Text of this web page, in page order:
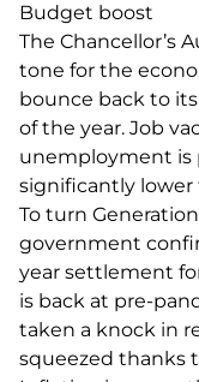
Budget boost
The Chancellor’s
tone for the
bounce back to
of the year. Job
unemployment is
significantly lower
To turn
government
year settlement
is back at pre-
taken a knock in
squeezed thanks